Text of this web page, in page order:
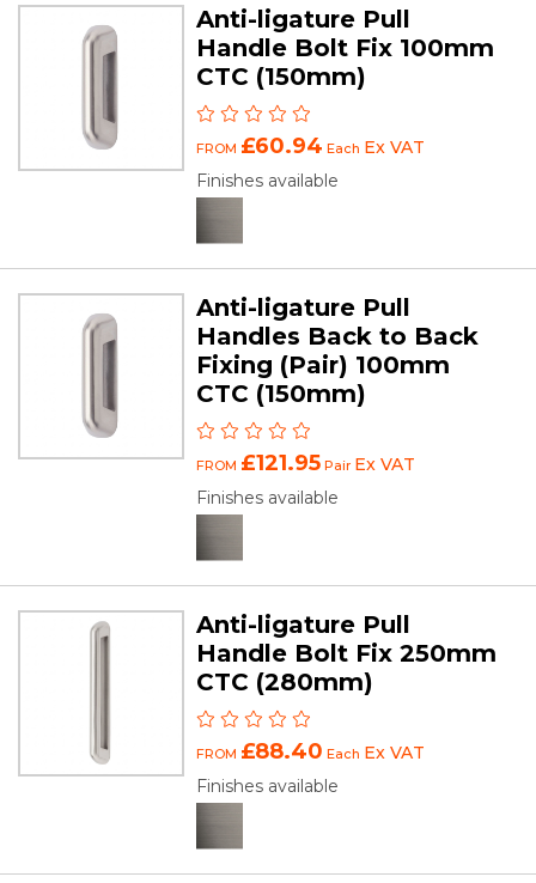
Anti-ligature Pull
Handle Bolt Fix 100mm
CTC (150mm)
FROM £60.94 Each Ex VAT
Finishes available
Anti-ligature Pull
Handles Back to Back
Fixing (Pair) 100mm
CTC (150mm)
FROM £121.95 Pair Ex VAT
Finishes available
Anti-ligature Pull
Handle Bolt Fix 250mm
CTC (280mm)
FROM £88.40 Each Ex VAT
Finishes available